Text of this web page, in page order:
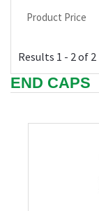
Product Price
Results 1 - 2 of 2
END CAPS